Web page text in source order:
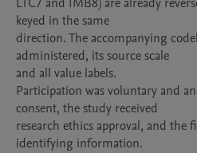
keyed in the same
direction. The accompanying
administered, its source scale
and all value labels.
Participation was voluntary and
consent, the study received
research ethics approval, and the
identifying information.